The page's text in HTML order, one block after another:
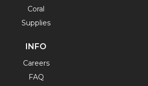
Coral
Supplies
INFO
Careers
FAQ